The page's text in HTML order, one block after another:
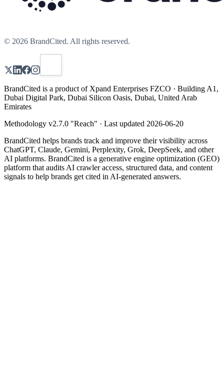
© 2026 BrandCited. All rights reserved.
BrandCited is a product of Xpand Enterprises FZCO · Building A1,
Dubai Digital Park, Dubai Silicon Oasis, Dubai, United Arab
Emirates
Methodology v2.7.0 "Reach" · Last updated 2026-06-20
BrandCited helps brands track and improve their visibility across
ChatGPT, Claude, Gemini, Perplexity, Grok, DeepSeek, and other
AI platforms. BrandCited is a generative engine optimization (GEO)
platform that audits AI crawler access, structured data, and content
signals to help brands get cited in AI-generated answers.